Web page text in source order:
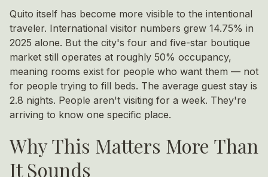
Quito itself has become more visible to the intentional
traveler. International visitor numbers grew 14.75% in
2025 alone. But the city's four and five-star boutique
market still operates at roughly 50% occupancy,
meaning rooms exist for people who want them — not
for people trying to fill beds. The average guest stay is
2.8 nights. People aren't visiting for a week. They're
arriving to know one specific place.
Why This Matters More Than
It Sounds